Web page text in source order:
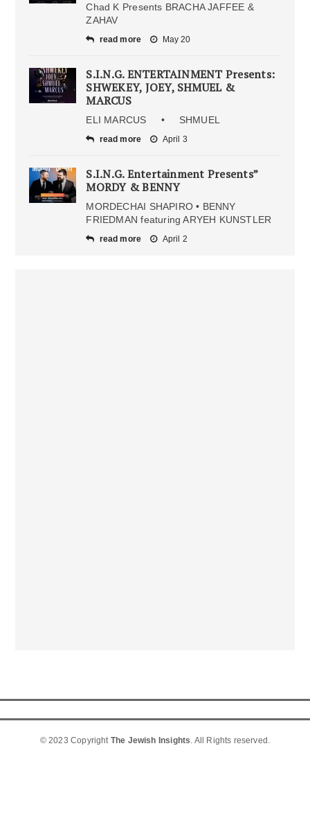
Chad K Presents BRACHA JAFFEE &
ZAHAV
read more May 20
S.I.N.G. ENTERTAINMENT Presents:
SHWEKEY, JOEY, SHMUEL &
MARCUS
ELI MARCUS • SHMUEL
read more April 3
S.I.N.G. Entertainment Presents”
MORDY & BENNY
MORDECHAI SHAPIRO • BENNY
FRIEDMAN featuring ARYEH KUNSTLER
read more April 2
© 2023 Copyright The Jewish Insights. All Rights reserved.